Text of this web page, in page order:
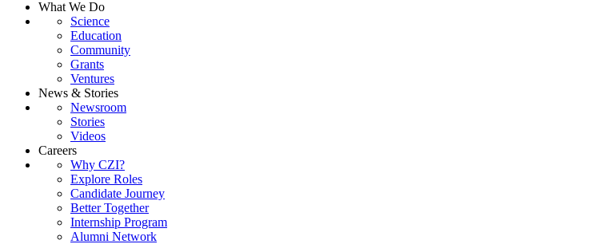
What We Do
Science
Education
Community
Grants
Ventures
News & Stories
Newsroom
Stories
Videos
Careers
Why CZI?
Explore Roles
Candidate Journey
Better Together
Internship Program
Alumni Network